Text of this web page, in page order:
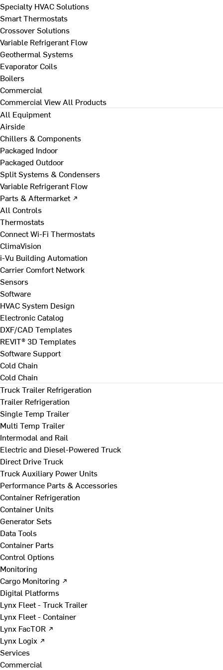
Specialty HVAC Solutions
Smart Thermostats
Crossover Solutions
Variable Refrigerant Flow
Geothermal Systems
Evaporator Coils
Boilers
Commercial
Commercial View All Products
All Equipment
Airside
Chillers & Components
Packaged Indoor
Packaged Outdoor
Split Systems & Condensers
Variable Refrigerant Flow
Parts & Aftermarket ↗
All Controls
Thermostats
Connect Wi-Fi Thermostats
ClimaVision
i-Vu Building Automation
Carrier Comfort Network
Sensors
Software
HVAC System Design
Electronic Catalog
DXF/CAD Templates
REVIT® 3D Templates
Software Support
Cold Chain
Cold Chain
Truck Trailer Refrigeration
Trailer Refrigeration
Single Temp Trailer
Multi Temp Trailer
Intermodal and Rail
Electric and Diesel-Powered Truck
Direct Drive Truck
Truck Auxiliary Power Units
Performance Parts & Accessories
Container Refrigeration
Container Units
Generator Sets
Data Tools
Container Parts
Control Options
Monitoring
Cargo Monitoring ↗
Digital Platforms
Lynx Fleet - Truck Trailer
Lynx Fleet - Container
Lynx FacTOR ↗
Lynx Logix ↗
Services
Commercial